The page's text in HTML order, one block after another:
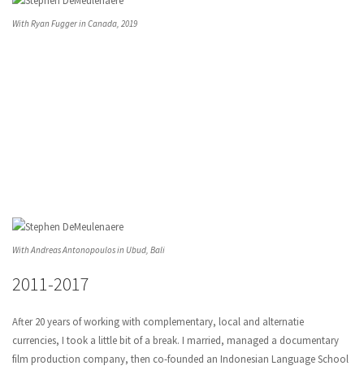
With Ryan Fugger in Canada, 2019
With Andreas Antonopoulos in Ubud, Bali
2011-2017
After 20 years of working with complementary, local and alternatie
currencies, I took a little bit of a break. I married, managed a documentary
film production company, then co-founded an Indonesian Language School